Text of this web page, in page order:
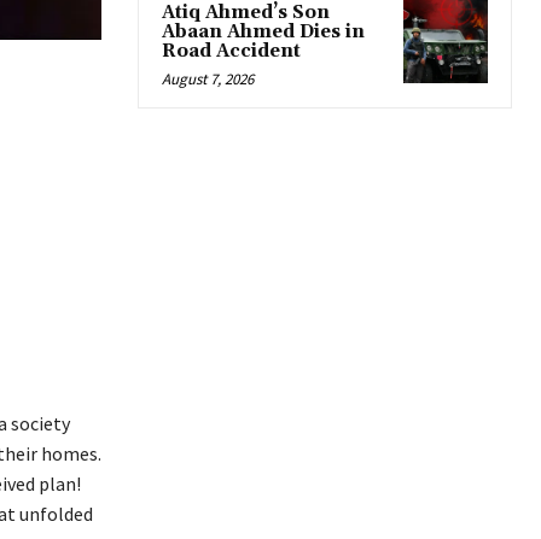
society
homes.
plan!
unfolded
Atiq Ahmed’s Son
Abaan Ahmed Dies in
Road Accident
August 7, 2026